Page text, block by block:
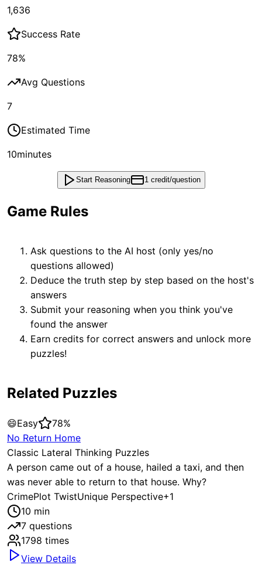
1,636
Success Rate
78%
Avg Questions
7
Estimated Time
10minutes
Start Reasoning 1 credit/question
Game Rules
Ask questions to the AI host (only yes/no
questions allowed)
Deduce the truth step by step based on the host's
answers
Submit your reasoning when you think you've
found the answer
Earn credits for correct answers and unlock more
puzzles!
Related Puzzles
😄Easy 78%
No Return Home
Classic Lateral Thinking Puzzles
A person came out of a house, hailed a taxi, and then
was never able to return to that house. Why?
CrimePlot TwistUnique Perspective+1
10 min
7 questions
1798 times
View Details